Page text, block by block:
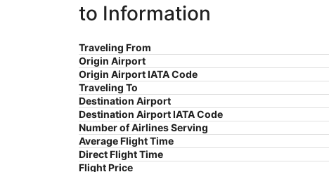
to Information
Traveling From
Origin Airport
Origin Airport IATA Code
Traveling To
Destination Airport
Destination Airport IATA Code
Number of Airlines Serving
Average Flight Time
Direct Flight Time
Flight Price